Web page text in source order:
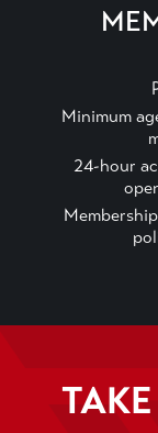
Minimum
24-hour